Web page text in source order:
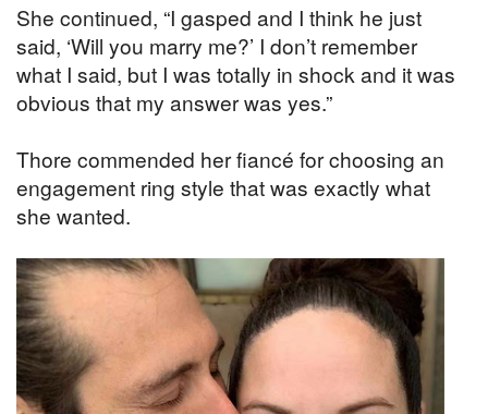
She continued, “I gasped and I think he just
said, ‘Will you marry me?’ I don’t remember
what I said, but I was totally in shock and it was
obvious that my answer was yes.”
Thore commended her fiancé for choosing an
engagement ring style that was exactly what
she wanted.